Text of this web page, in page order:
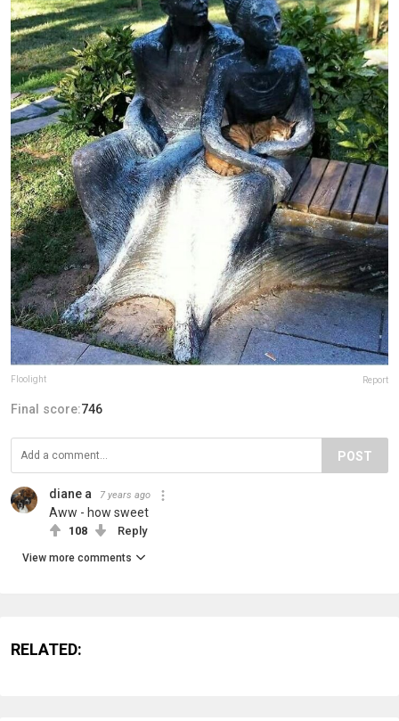
Floolight Report
Final score:746
POST
diane a 7 years ago
Aww - how sweet
108 Reply
View more comments
RELATED: